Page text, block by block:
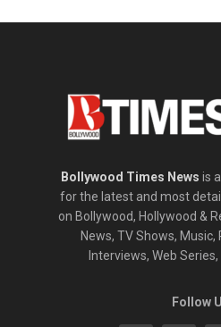
Bollywood Times News is
for the latest and most
on Bollywood, Hollywood &
News, TV Shows, Music,
Interviews, Web
Follow